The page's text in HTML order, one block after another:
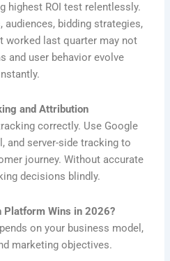
highest ROI test relentlessly.
audiences, bidding strategies,
worked last quarter may not
and user behavior evolve
and Attribution
correctly. Use Google
and server-side tracking to
journey. Without accurate
decisions blindly.
Platform Wins in 2026?
on your business model,
marketing objectives.